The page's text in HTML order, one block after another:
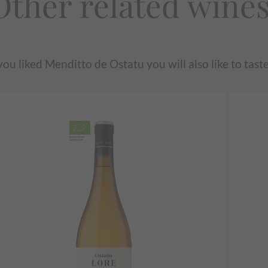
liked Menditto de Ostatu you will also like to